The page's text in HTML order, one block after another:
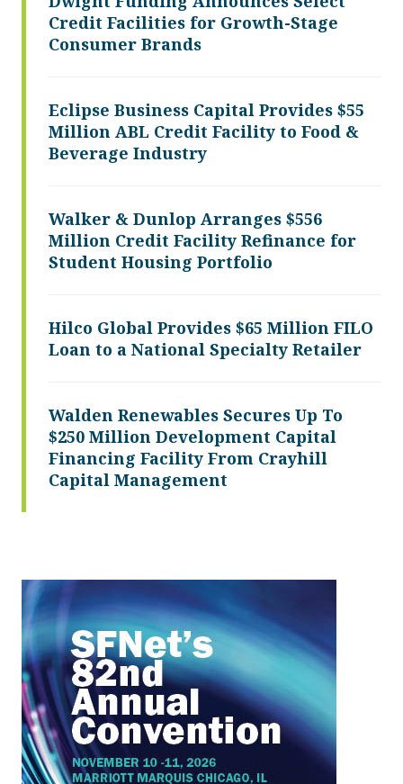
Credit Facilities for Growth-Stage
Consumer Brands
Eclipse Business Capital Provides $55
Million ABL Credit Facility to Food &
Beverage Industry
Walker & Dunlop Arranges $556
Million Credit Facility Refinance for
Student Housing Portfolio
Hilco Global Provides $65 Million FILO
Loan to a National Specialty Retailer
Walden Renewables Secures Up To
$250 Million Development Capital
Financing Facility From Crayhill
Capital Management